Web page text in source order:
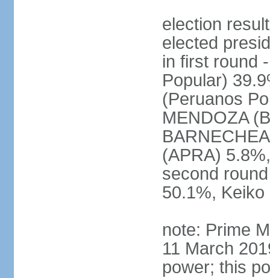
election
elected
in first round
Popular)
(Peruanos
MENDOZA
(APRA)
second
50.1%,
note: Prime
11 March
power; this